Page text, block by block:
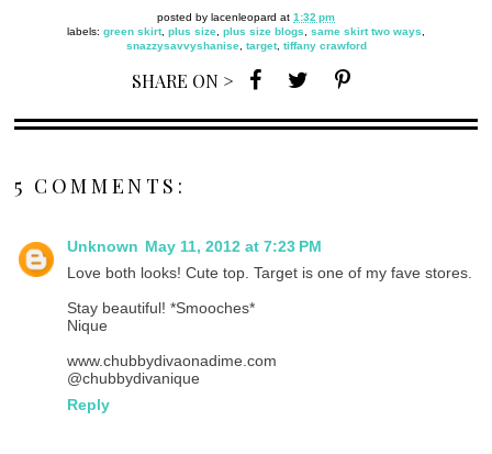
posted by lacenleopard at 1:32 pm
labels: green skirt, plus size plus size blogs same skirt two ways
snazzysavvyshanise, target, tiffany crawford
SHARE ON >
5 COMMENTS:
Unknown May 11, 2012 at 7:23 PM
Love both looks! Cute top. Target is one of my fave stores.
Stay beautiful! *Smooches*
Nique
www.chubbydivaonadime.com
@chubbydivanique
Reply